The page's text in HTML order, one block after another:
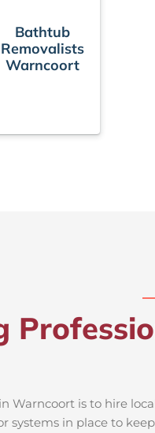
Bathtub
Removalists
Warncoort
Warncoort is to hire
systems in place to